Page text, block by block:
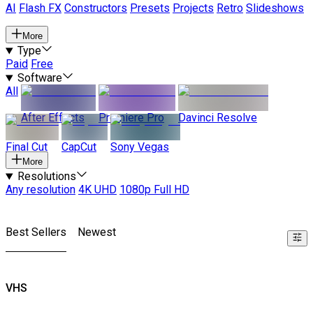
AI
Flash FX Constructors Presets Projects Retro Slideshows
More
Type
Paid Free
Software
All
After Effects
Premiere Pro Davinci Resolve
Final Cut CapCut Sony Vegas
More
Resolutions
Any resolution 4K UHD 1080p Full HD
Best Sellers Newest
VHS